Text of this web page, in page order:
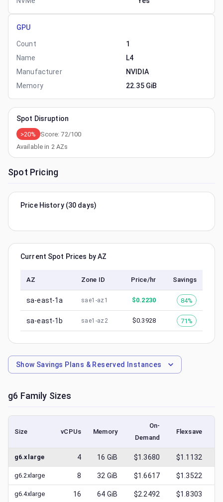
GPU
Count
1
Name
L4
Manufacturer
NVIDIA
Memory
22.35 GiB
Spot Disruption
>20% Score:72/100
Available in 2AZs
Spot Pricing
Price History (30 days)
Current Spot Prices by AZ
AZ Zone ID Price/hr Savings
sa-east-1a sae1-az1 $0.2230 84%
sa-east-1b sae1-az2 $0.3928 71%
Show Savings Plans & Reserved Instances
g6 Family Sizes
Size vCPUs Memory
On-
Demand
Flexsave
g6.xlarge 4 16 GiB $1.3680 $1.1132
g6.2xlarge 8 32 GiB $1.6617 $1.3522
g6.4xlarge 16 64 GiB $2.2492 $1.8303